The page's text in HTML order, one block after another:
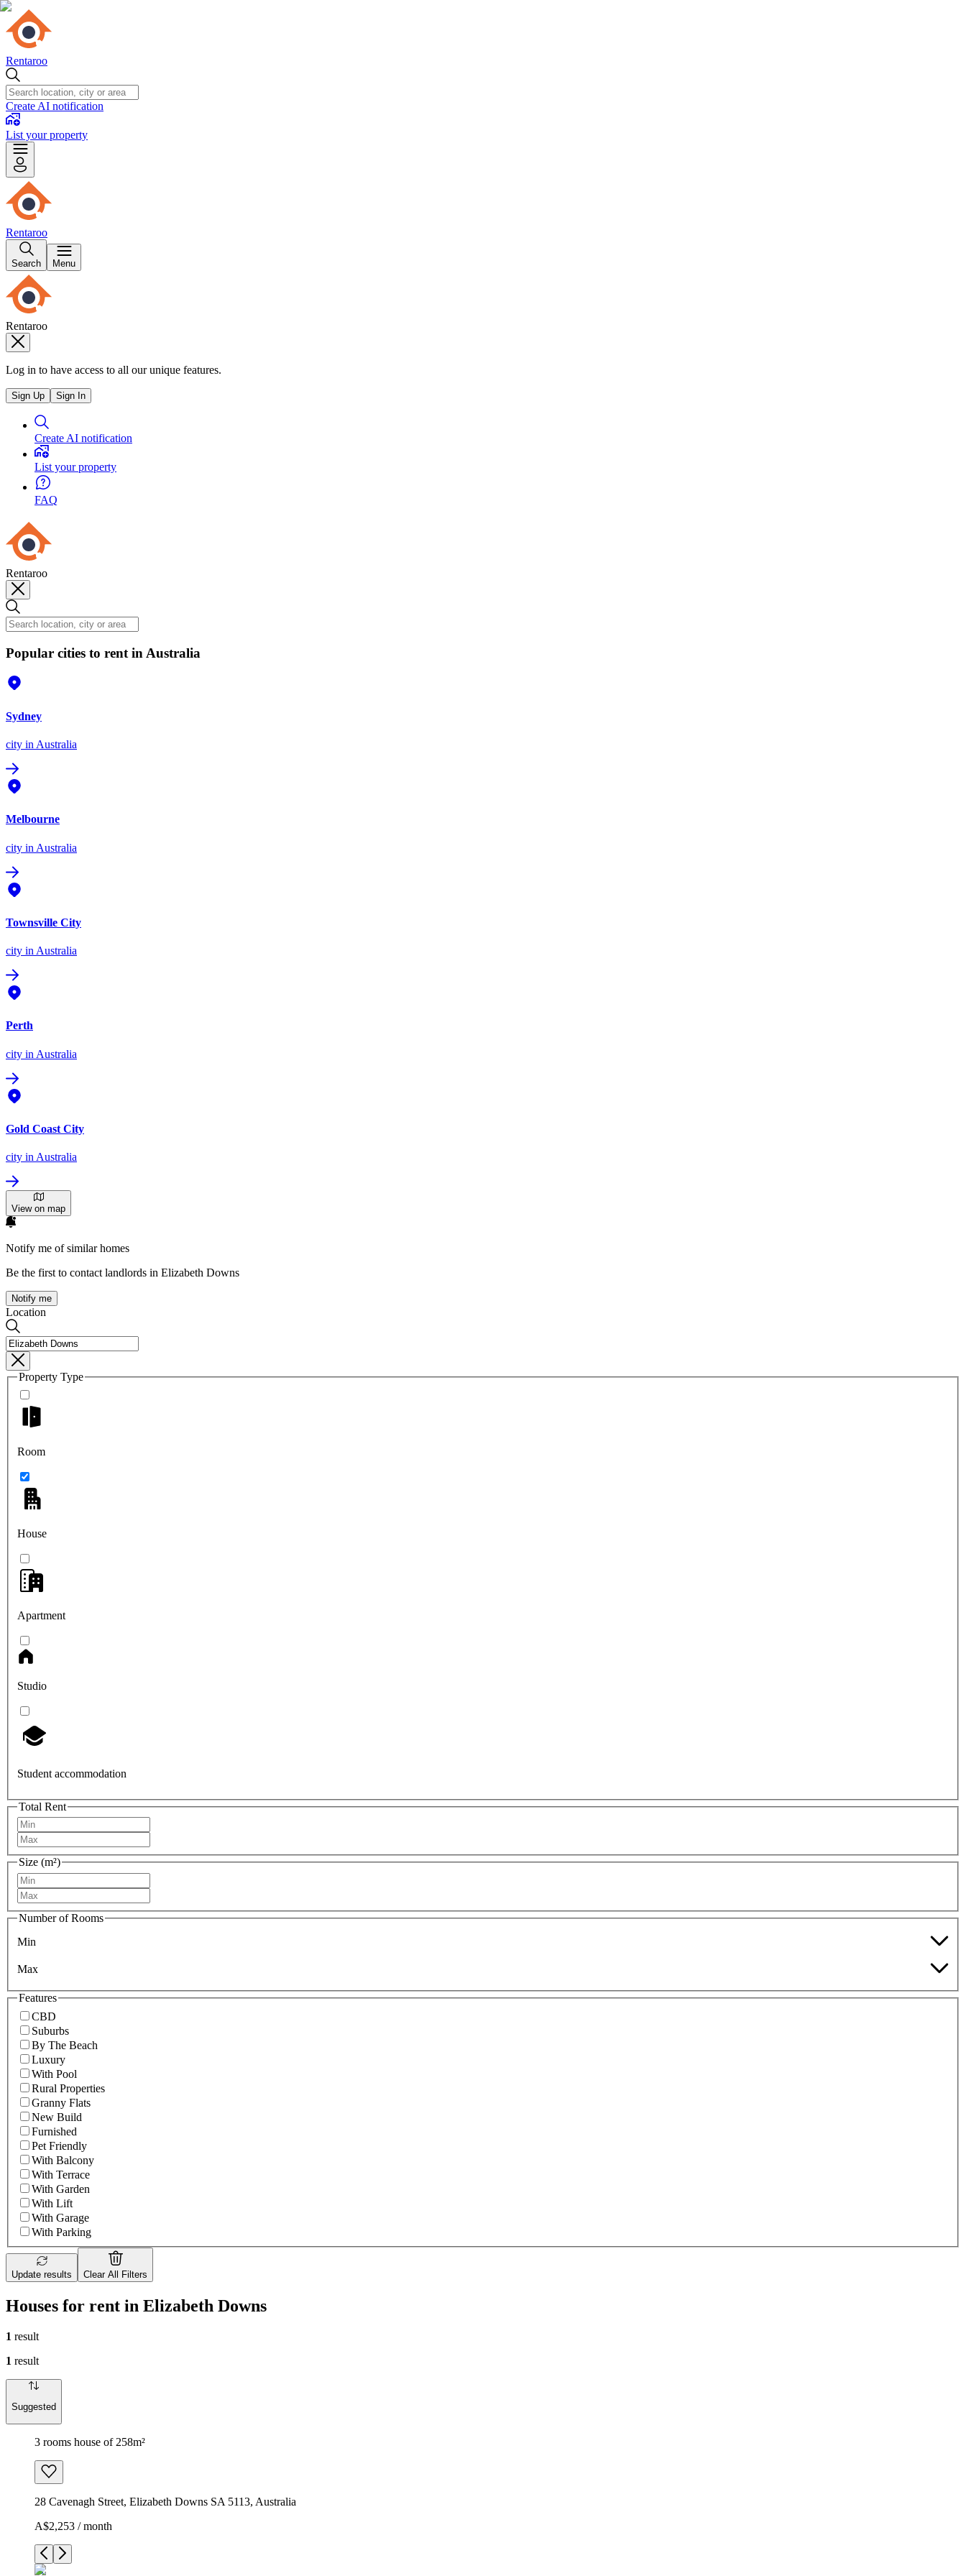
Rentaroo
Create AI notification
List your property
Rentaroo
Search Menu
Rentaroo
Log in to have access to all our unique features.
Sign Up Sign In
Create AI notification
List your property
FAQ
Rentaroo
Popular cities to rent in Australia
Sydney
city in Australia
Melbourne
city in Australia
Townsville City
city in Australia
Perth
city in Australia
Gold Coast City
city in Australia
View on map
Notify me of similar homes
Be the first to contact landlords in Elizabeth Downs
Notify me
Location
Property Type
Room
House
Apartment
Studio
Student accommodation
Total Rent
Size (m²)
Number of Rooms
Min
Max
Features
CBD
Suburbs
By The Beach
Luxury
With Pool
Rural Properties
Granny Flats
New Build
Furnished
Pet Friendly
With Balcony
With Terrace
With Garden
With Lift
With Garage
With Parking
Update results Clear All Filters
Houses for rent in Elizabeth Downs
1 result
1 result
Suggested
3 rooms house of 258m²
28 Cavenagh Street, Elizabeth Downs SA 5113, Australia
A$2,253 / month